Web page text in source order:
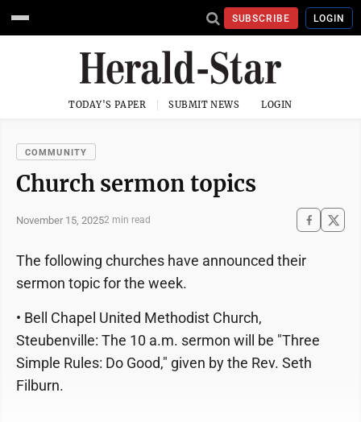
SUBSCRIBE LOGIN
TODAY'S PAPER SUBMIT NEWS LOGIN
COMMUNITY
Church sermon topics
November 15, 20252 min read
The following churches have announced their
sermon topic for the week.
• Bell Chapel United Methodist Church,
Steubenville: The 10 a.m. sermon will be "Three
Simple Rules: Do Good," given by the Rev. Seth
Filburn.